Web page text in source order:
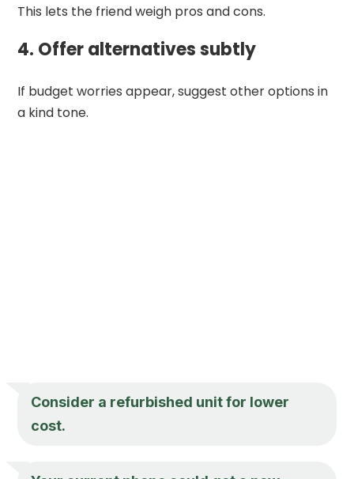
This lets the friend weigh pros and cons.
4. Offer alternatives subtly
If budget worries appear, suggest other options in
a kind tone.
Consider a refurbished unit for lower
cost.